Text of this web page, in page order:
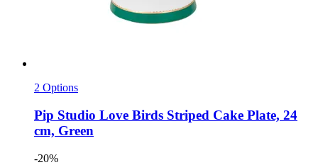
2 Options
Pip Studio Love Birds Striped Cake Plate, 24
cm, Green
-20%